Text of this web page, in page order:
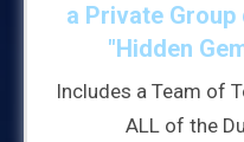
a Private
"Hidden
Includes a Team of
ALL of the